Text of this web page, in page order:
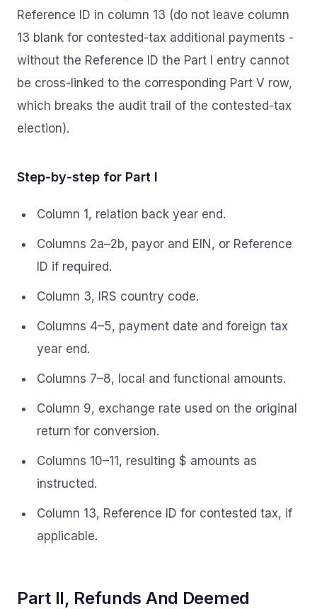
Reference ID in column 13 (do not leave column
13 blank for contested-tax additional payments -
without the Reference ID the Part I entry cannot
be cross-linked to the corresponding Part V row,
which breaks the audit trail of the contested-tax
election).
Step‑by‑step for Part I
Column 1, relation back year end.
Columns 2a–2b, payor and EIN, or Reference
ID if required.
Column 3, IRS country code.
Columns 4–5, payment date and foreign tax
year end.
Columns 7–8, local and functional amounts.
Column 9, exchange rate used on the original
return for conversion.
Columns 10–11, resulting $ amounts as
instructed.
Column 13, Reference ID for contested tax, if
applicable.
Part II, Refunds And Deemed